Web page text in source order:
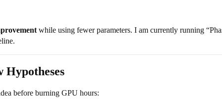
while using fewer parameters. I am currently running
Hypotheses
before burning GPU hours: